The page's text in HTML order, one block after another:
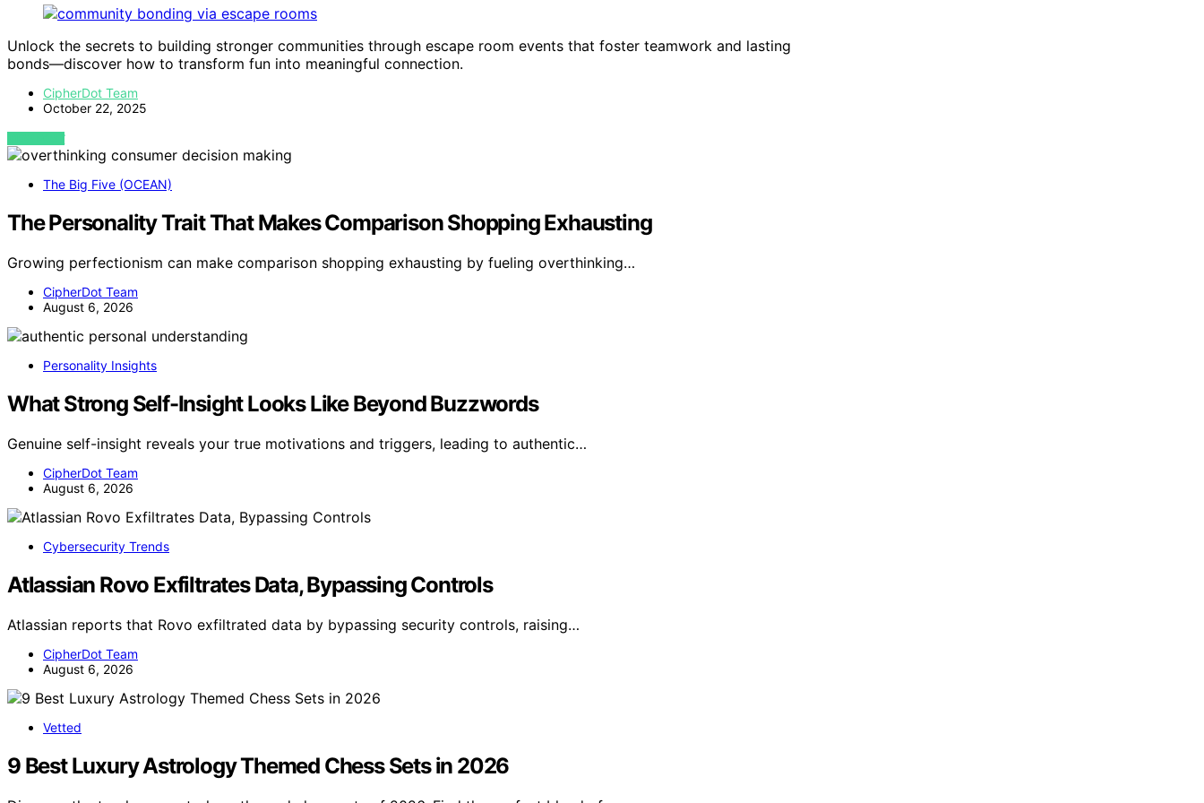
Unlock the secrets to building stronger communities through escape room events that foster teamwork and lasting
bonds—discover how to transform fun into meaningful connection.
CipherDot Team
October 22, 2025
VIEW POST
The Big Five (OCEAN)
The Personality Trait That Makes Comparison Shopping Exhausting
Growing perfectionism can make comparison shopping exhausting by fueling overthinking…
CipherDot Team
August 6, 2026
Personality Insights
What Strong Self-Insight Looks Like Beyond Buzzwords
Genuine self-insight reveals your true motivations and triggers, leading to authentic…
CipherDot Team
August 6, 2026
Cybersecurity Trends
Atlassian Rovo Exfiltrates Data, Bypassing Controls
Atlassian reports that Rovo exfiltrated data by bypassing security controls, raising…
CipherDot Team
August 6, 2026
Vetted
9 Best Luxury Astrology Themed Chess Sets in 2026